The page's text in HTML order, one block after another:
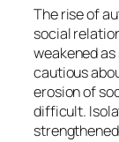
The rise of
social
weakened
cautious
erosion of
difficult.